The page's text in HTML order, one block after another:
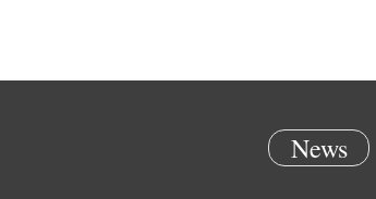
News